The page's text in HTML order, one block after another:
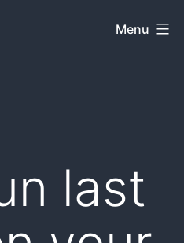
Menu
last